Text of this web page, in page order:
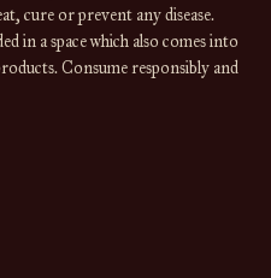
cure or prevent any disease.
in a space which also comes into
Consume responsibly and